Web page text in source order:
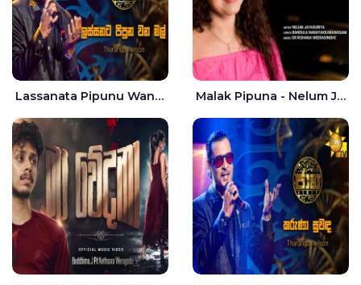
Lassanata Pipunu Wana Mal Jaana - Tharanga Nelson Malak Pipuna - Nelum Jayasuriya